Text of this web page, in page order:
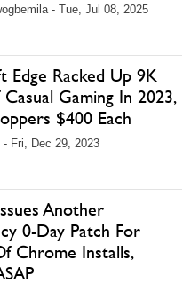
- Tue, Jul 08, 2025
Edge Racked Up 9K
Gaming In 2023,
$400 Each
- Fri, Dec 29, 2023
Another
0-Day Patch For
Chrome Installs,